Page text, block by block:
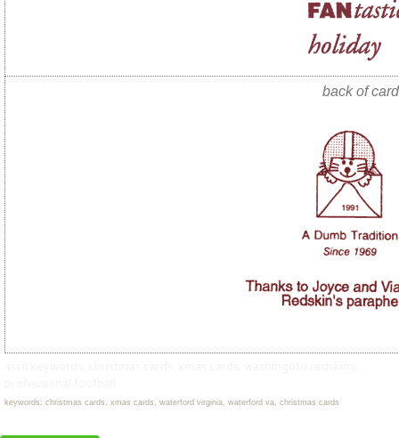
back of card
keywords: christmas cards, xmas cards, waterford virginia, waterford va, christmas cards